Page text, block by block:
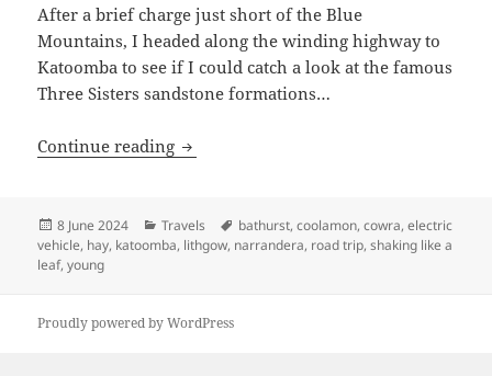
After a brief charge just short of the Blue
Mountains, I headed along the winding highway to
Katoomba to see if I could catch a look at the famous
Three Sisters sandstone formations…
Continue reading Shaking like a Leaf (III): Hitting
Posted
on
8 June 2024 Categories
Travels Tags
bathurst,coolamon,cowra,electric
vehicle, hay, katoomba, lithgow, narrandera, road trip,shaking like a
leaf,young
Proudly powered by WordPress